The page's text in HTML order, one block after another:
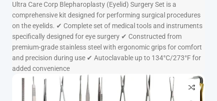
Ultra Care Corp Blepharoplasty (Eyelid) Surgery Set is a
comprehensive kit designed for performing surgical procedures
on the eyelids. ✔ Complete set of medical tools and instruments
specifically designed for eye surgery ✔ Constructed from
premium-grade stainless steel with ergonomic grips for comfort
and precision during use ✔ Autoclavable up to 134°C/273°F for
added convenience